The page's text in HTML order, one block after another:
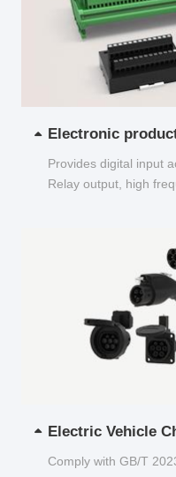
Electronic
Provides digital input
Relay output, high
Electric Vehicle
Comply with GB/T